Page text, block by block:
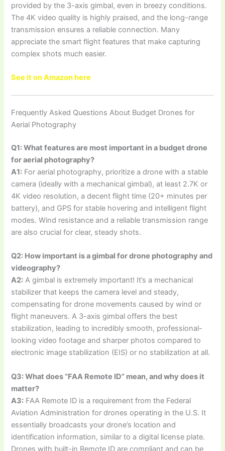
provided by the 3-axis gimbal, even in breezy conditions.
The 4K video quality is highly praised, and the long-range
transmission ensures a reliable connection. Many
appreciate the smart flight features that make capturing
complex shots much easier.
See it on Amazon here
Frequently Asked Questions About Budget Drones for
Aerial Photography
Q1: What features are most important in a budget drone
for aerial photography?
A1: For aerial photography, prioritize a drone with a stable
camera (ideally with a mechanical gimbal), at least 2.7K or
4K video resolution, a decent flight time (20+ minutes per
battery), and GPS for stable hovering and intelligent flight
modes. Wind resistance and a reliable transmission range
are also crucial for clear, steady shots.
Q2: How important is a gimbal for drone photography and
videography?
A2: A gimbal is extremely important! It’s a mechanical
stabilizer that keeps the camera level and steady,
compensating for drone movements caused by wind or
flight maneuvers. A 3-axis gimbal offers the best
stabilization, leading to incredibly smooth, professional-
looking video footage and sharper photos compared to
electronic image stabilization (EIS) or no stabilization at all.
Q3: What does “FAA Remote ID” mean, and why does it
matter?
A3: FAA Remote ID is a requirement from the Federal
Aviation Administration for drones operating in the U.S. It
essentially broadcasts your drone’s location and
identification information, similar to a digital license plate.
Drones with built-in Remote ID are compliant and can be